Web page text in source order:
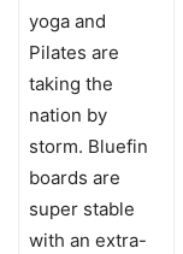
yoga and
Pilates are
taking the
nation by
storm. Bluefin
boards are
super stable
with an extra-